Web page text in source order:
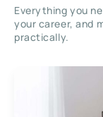
Everything you
your career, and
practically.